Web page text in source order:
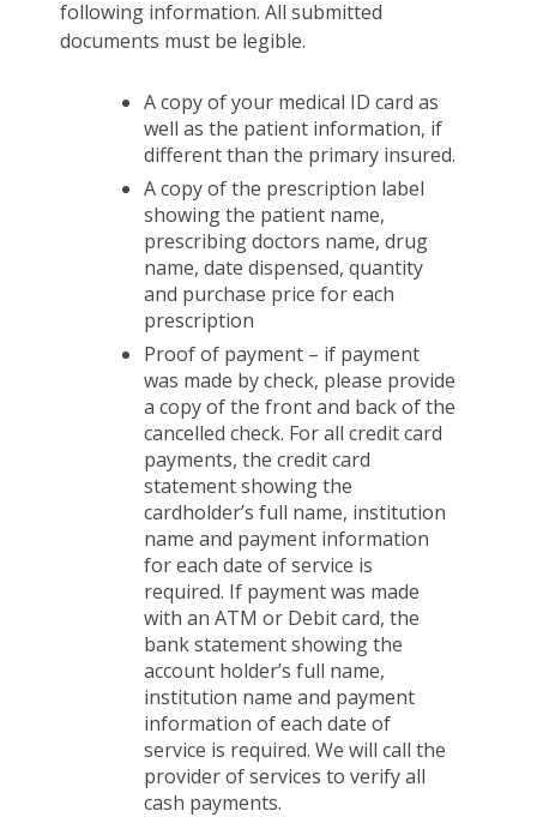
following information. All submitted
documents must be legible.
A copy of your medical ID card as
well as the patient information, if
different than the primary insured.
A copy of the prescription label
showing the patient name,
prescribing doctors name, drug
name, date dispensed, quantity
and purchase price for each
prescription
Proof of payment – if payment
was made by check, please provide
a copy of the front and back of the
cancelled check. For all credit card
payments, the credit card
statement showing the
cardholder’s full name, institution
name and payment information
for each date of service is
required. If payment was made
with an ATM or Debit card, the
bank statement showing the
account holder’s full name,
institution name and payment
information of each date of
service is required. We will call the
provider of services to verify all
cash payments.